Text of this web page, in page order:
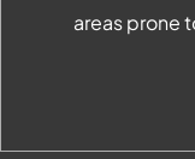
areas prone